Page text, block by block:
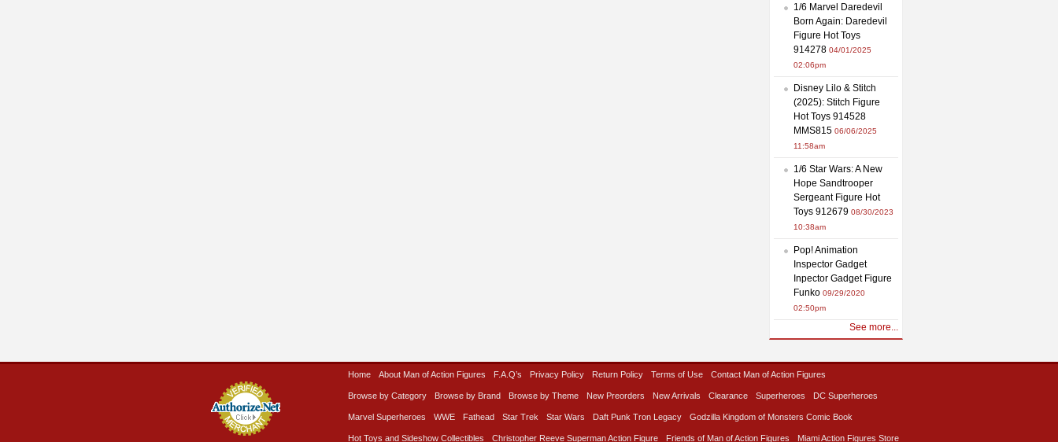
1/6 Marvel Daredevil
Born Again: Daredevil
Figure Hot Toys
914278 04/01/2025
02:06pm
Disney Lilo & Stitch
(2025): Stitch Figure
Hot Toys 914528
MMS815 06/06/2025
11:58am
1/6 Star Wars: A New
Hope Sandtrooper
Sergeant Figure Hot
Toys 912679 08/30/2023
10:38am
Pop! Animation
Inspector Gadget
Inpector Gadget Figure
Funko 09/29/2020
02:50pm
See more...
Home About Man of Action Figures F.A.Q’s Privacy Policy Return Policy Terms of Use Contact Man of Action Figures
Browse by Category Browse by Brand Browse by Theme New Preorders New Arrivals Clearance Superheroes DC Superheroes
Marvel Superheroes WWE Fathead Star Trek Star Wars Daft Punk Tron Legacy Godzilla Kingdom of Monsters Comic Book
Hot Toys and Sideshow Collectibles Christopher Reeve Superman Action Figure Friends of Man of Action Figures Miami Action Figures Store